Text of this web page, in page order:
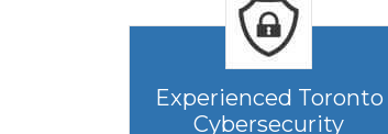
Experienced Toronto
Cybersecurity